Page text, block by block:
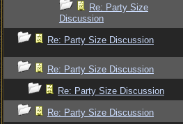
Re: Party Size
Discussion
Re: Party Size Discussion
Re: Party Size Discussion
Re: Party Size Discussion
Re: Party Size Discussion